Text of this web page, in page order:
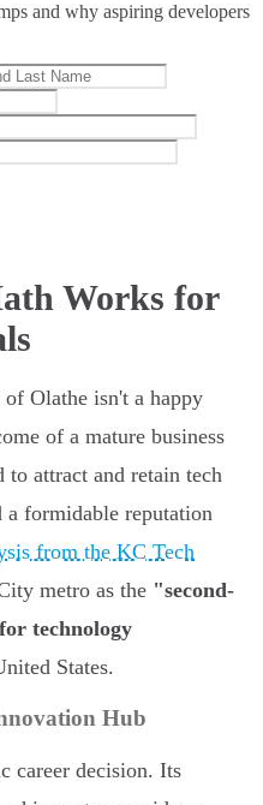
and why aspiring developers
Works for
Olathe isn't a happy
of a mature business
to attract and retain tech
a formidable reputation
from the KC Tech
metro as the "second-
technology
States.
Hub
career decision. Its